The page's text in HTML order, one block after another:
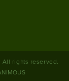
All rights reserved.